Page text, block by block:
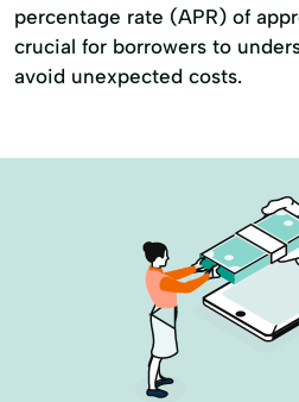
percentage rate (APR) of
crucial for borrowers to
avoid unexpected costs.